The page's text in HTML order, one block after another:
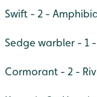
Swift - 2 -
Sedge warbler - 1
Cormorant - 2 -